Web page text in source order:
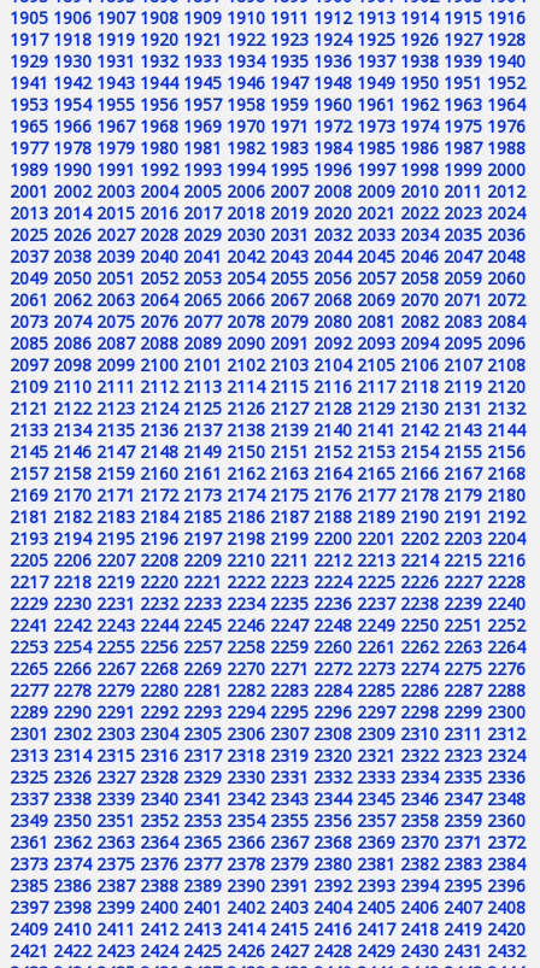
1905 1906 1907 1908 1909 1910 1911 1912 1913 1914 1915 1916
1917 1918 1919 1920 1921 1922 1923 1924 1925 1926 1927 1928
1929 1930 1931 1932 1933 1934 1935 1936 1937 1938 1939 1940
1941 1942 1943 1944 1945 1946 1947 1948 1949 1950 1951 1952
1953 1954 1955 1956 1957 1958 1959 1960 1961 1962 1963 1964
1965 1966 1967 1968 1969 1970 1971 1972 1973 1974 1975 1976
1977 1978 1979 1980 1981 1982 1983 1984 1985 1986 1987 1988
1989 1990 1991 1992 1993 1994 1995 1996 1997 1998 1999 2000
2001 2002 2003 2004 2005 2006 2007 2008 2009 2010 2011 2012
2013 2014 2015 2016 2017 2018 2019 2020 2021 2022 2023 2024
2025 2026 2027 2028 2029 2030 2031 2032 2033 2034 2035 2036
2037 2038 2039 2040 2041 2042 2043 2044 2045 2046 2047 2048
2049 2050 2051 2052 2053 2054 2055 2056 2057 2058 2059 2060
2061 2062 2063 2064 2065 2066 2067 2068 2069 2070 2071 2072
2073 2074 2075 2076 2077 2078 2079 2080 2081 2082 2083 2084
2085 2086 2087 2088 2089 2090 2091 2092 2093 2094 2095 2096
2097 2098 2099 2100 2101 2102 2103 2104 2105 2106 2107 2108
2109 2110 2111 2112 2113 2114 2115 2116 2117 2118 2119 2120
2121 2122 2123 2124 2125 2126 2127 2128 2129 2130 2131 2132
2133 2134 2135 2136 2137 2138 2139 2140 2141 2142 2143 2144
2145 2146 2147 2148 2149 2150 2151 2152 2153 2154 2155 2156
2157 2158 2159 2160 2161 2162 2163 2164 2165 2166 2167 2168
2169 2170 2171 2172 2173 2174 2175 2176 2177 2178 2179 2180
2181 2182 2183 2184 2185 2186 2187 2188 2189 2190 2191 2192
2193 2194 2195 2196 2197 2198 2199 2200 2201 2202 2203 2204
2205 2206 2207 2208 2209 2210 2211 2212 2213 2214 2215 2216
2217 2218 2219 2220 2221 2222 2223 2224 2225 2226 2227 2228
2229 2230 2231 2232 2233 2234 2235 2236 2237 2238 2239 2240
2241 2242 2243 2244 2245 2246 2247 2248 2249 2250 2251 2252
2253 2254 2255 2256 2257 2258 2259 2260 2261 2262 2263 2264
2265 2266 2267 2268 2269 2270 2271 2272 2273 2274 2275 2276
2277 2278 2279 2280 2281 2282 2283 2284 2285 2286 2287 2288
2289 2290 2291 2292 2293 2294 2295 2296 2297 2298 2299 2300
2301 2302 2303 2304 2305 2306 2307 2308 2309 2310 2311 2312
2313 2314 2315 2316 2317 2318 2319 2320 2321 2322 2323 2324
2325 2326 2327 2328 2329 2330 2331 2332 2333 2334 2335 2336
2337 2338 2339 2340 2341 2342 2343 2344 2345 2346 2347 2348
2349 2350 2351 2352 2353 2354 2355 2356 2357 2358 2359 2360
2361 2362 2363 2364 2365 2366 2367 2368 2369 2370 2371 2372
2373 2374 2375 2376 2377 2378 2379 2380 2381 2382 2383 2384
2385 2386 2387 2388 2389 2390 2391 2392 2393 2394 2395 2396
2397 2398 2399 2400 2401 2402 2403 2404 2405 2406 2407 2408
2409 2410 2411 2412 2413 2414 2415 2416 2417 2418 2419 2420
2421 2422 2423 2424 2425 2426 2427 2428 2429 2430 2431 2432